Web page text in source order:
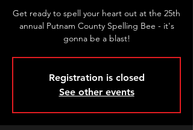
Get ready to spell your heart out at the 25th
annual Putnam County Spelling Bee - it's
gonna be a blast!
Registration is closed
See other events